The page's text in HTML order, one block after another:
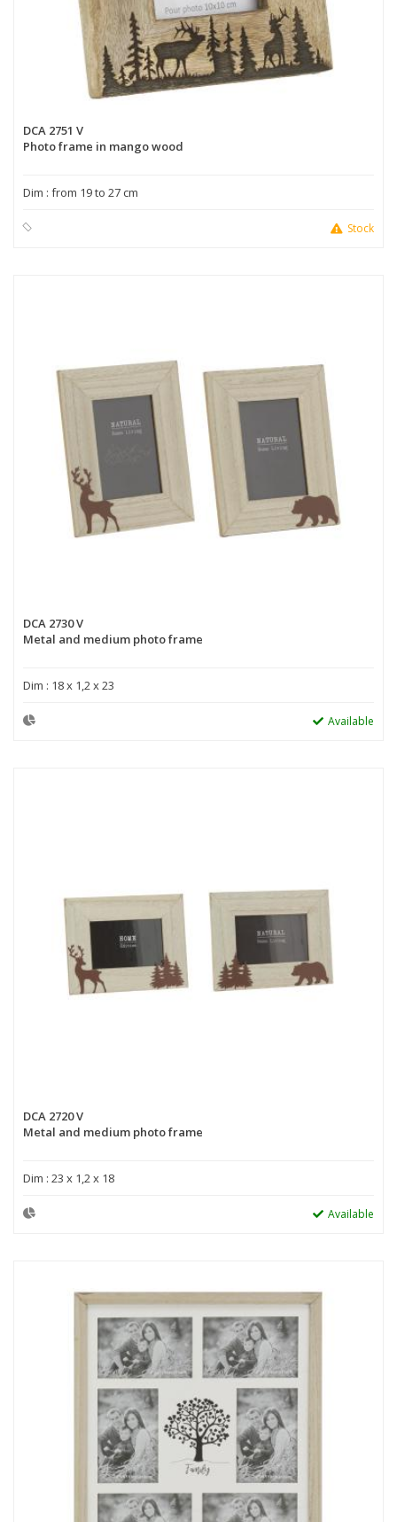
DCA 2751 V
Photo frame in mango wood
Dim : from 19 to 27 cm
Stock
DCA 2730 V
Metal and medium photo frame
Dim : 18 x 1,2 x 23
Available
DCA 2720 V
Metal and medium photo frame
Dim : 23 x 1,2 x 18
Available